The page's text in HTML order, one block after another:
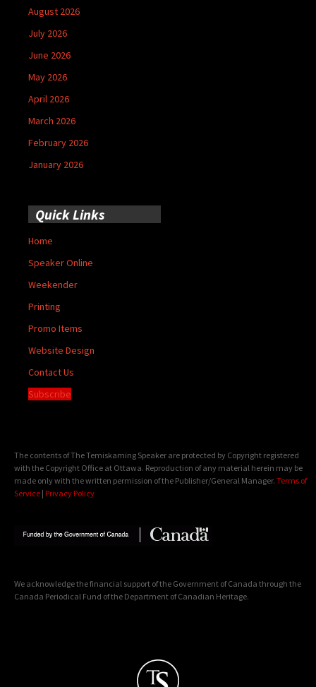
August 2026
July 2026
June 2026
May 2026
April 2026
March 2026
February 2026
January 2026
Quick Links
Home
Speaker Online
Weekender
Printing
Promo Items
Website Design
Contact Us
Subscribe
The contents of The Temiskaming Speaker are protected by Copyright registered
with the Copyright Office at Ottawa. Reproduction of any material herein may be
made only with the written permission of the Publisher/General Manager. Terms of
Service | Privacy Policy
We acknowledge the financial support of the Government of Canada through the
Canada Periodical Fund of the Department of Canadian Heritage.